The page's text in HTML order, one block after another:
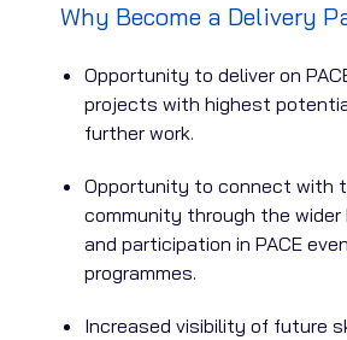
Why Become a Delivery
Opportunity to deliver on
projects with highest
further work.
Opportunity to connect with
community through the wider
and participation in PACE
programmes.
Increased visibility of future